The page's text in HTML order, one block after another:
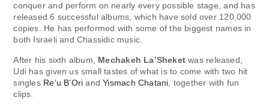
conquer and perform on nearly every possible stage, and has
released 6 successful albums, which have sold over 120,000
copies. He has performed with some of the biggest names in
both Israeli and Chassidic music.
After his sixth album, Mechakeh La’Sheket was released,
Udi has given us small tastes of what is to come with two hit
singles Re’u B’Ori andYismach Chatani, together with fun
clips.